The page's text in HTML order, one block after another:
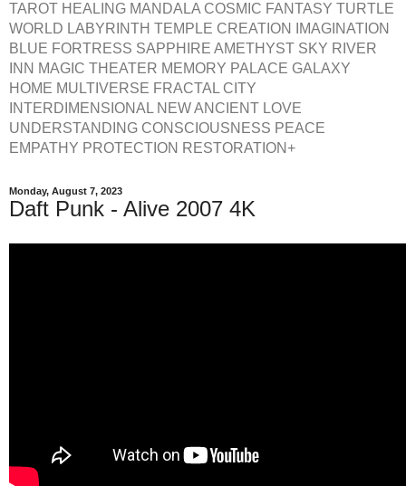
TAROT HEALING MANDALA COSMIC FANTASY TURTLE
WORLD LABYRINTH TEMPLE CREATION IMAGINATION
BLUE FORTRESS SAPPHIRE AMETHYST SKY RIVER
INN MAGIC THEATER MEMORY PALACE GALAXY
HOME MULTIVERSE FRACTAL CITY
INTERDIMENSIONAL NEW ANCIENT LOVE
UNDERSTANDING CONSCIOUSNESS PEACE
EMPATHY PROTECTION RESTORATION+
Monday, August 7, 2023
Daft Punk - Alive 2007 4K